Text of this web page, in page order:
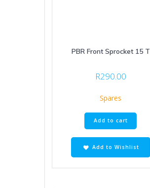
PBR Front Sprocket 15 T
R290.00
Spares
Add to cart
Add to Wishlist